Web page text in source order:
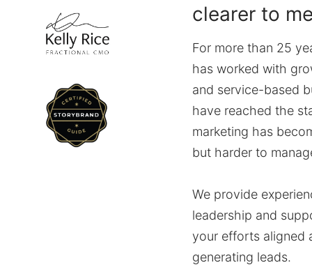
clearer to
For more than 25
has worked with
and service-based
have reached the
marketing has
but harder to
We provide
leadership and
your efforts aligned
generating leads.